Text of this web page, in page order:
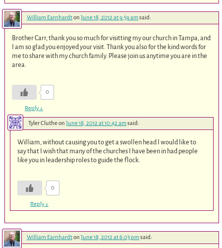
William Earnhardton June 18, 2012 at 9:59 amsaid:
Brother Carr, thank you so much for visitting my our church in Tampa, and
I am so glad you enjoyed your visit. Thank you also for the kind words for
me to share with my church family. Please join us anytime you are in the
area.
0
Reply↓
Tyler Clutheon June 18, 2012 at 10:42 amsaid:
William, without causing you to get a swollen head I would like to
say that I wish that many of the churches I have been in had people
like you in leadership roles to guide the flock.
0
Reply↓
William Earnhardton June 18, 2012 at 6:03 pmsaid: